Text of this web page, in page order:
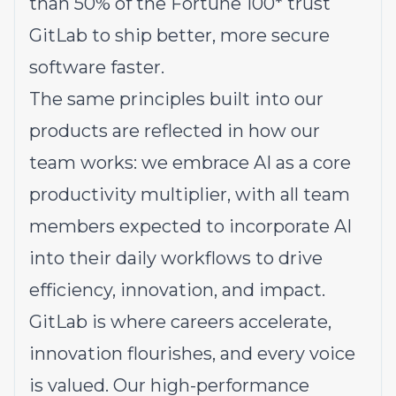
GitLab to ship better, more secure
software faster.
The same principles built into our
products are reflected in how our
team works: we embrace AI as a core
productivity multiplier, with all team
members expected to incorporate AI
into their daily workflows to drive
efficiency, innovation, and impact.
GitLab is where careers accelerate,
innovation flourishes, and every voice
is valued. Our high-performance